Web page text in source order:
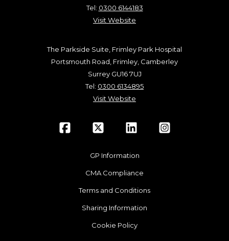
Tel: 0300 6144183
Visit Website
The Parkside Suite, Frimley Park Hospital
Portsmouth Road, Frimley, Camberley
Surrey GU16 7UJ
Tel: 0300 6134895
Visit Website
GP Information
CMA Compliance
Terms and Conditions
Sharing Information
Cookie Policy